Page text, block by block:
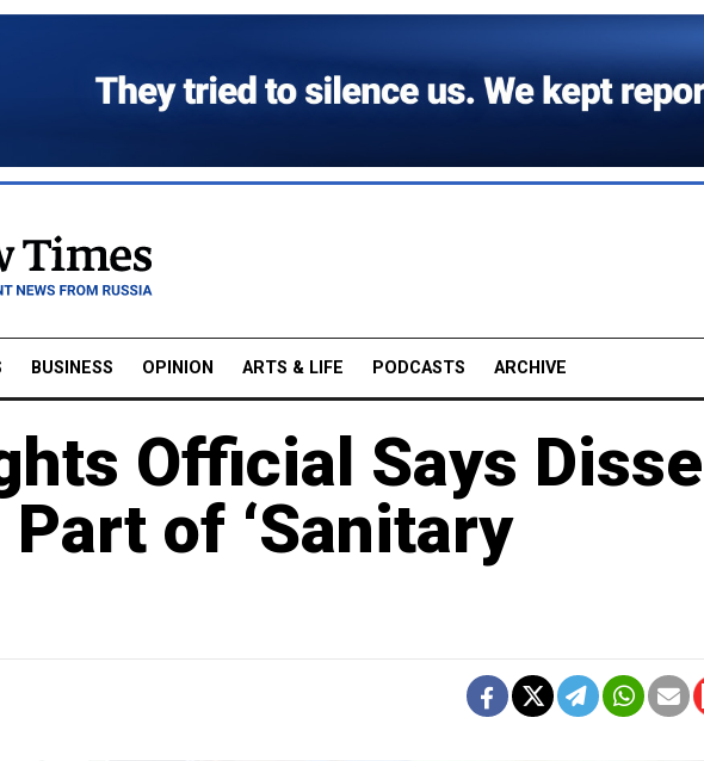
BUSINESS OPINION ARTS & LIFE PODCASTS ARCHIVE
Official Says
of ‘Sanitary